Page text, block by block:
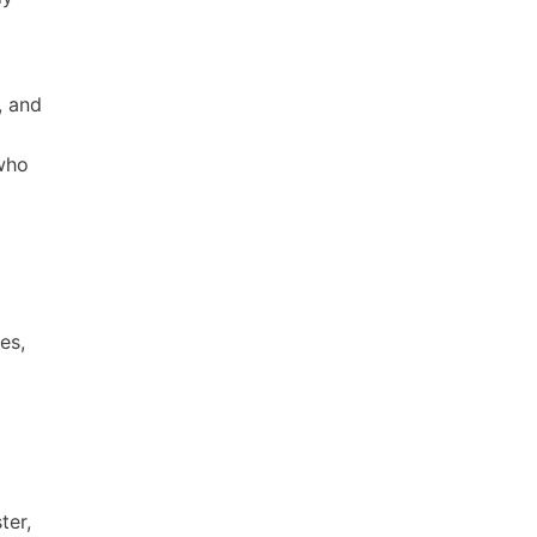
and